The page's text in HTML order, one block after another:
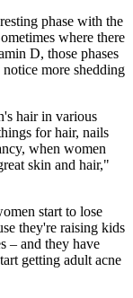
phase with the
where there
D, those phases
more shedding
hair in various
for hair, nails
when women
skin and hair,"
start to lose
they're raising kids
– and they have
getting adult acne